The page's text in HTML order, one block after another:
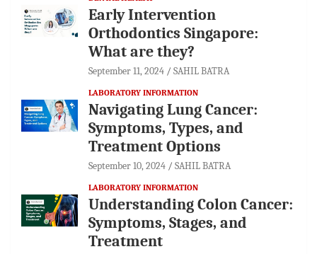
Early Intervention
Orthodontics Singapore:
What are they?
September 11, 2024 SAHIL BATRA
LABORATORY INFORMATION
Navigating Lung Cancer:
Symptoms, Types, and
Treatment Options
September 10, 2024 SAHIL BATRA
LABORATORY INFORMATION
Understanding Colon Cancer:
Symptoms, Stages, and
Treatment